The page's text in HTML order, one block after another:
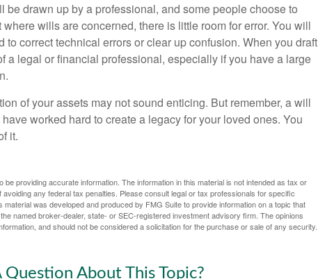
be drawn up by a professional, and some people choose to
wills are concerned, there is little room for error. You will
to correct technical errors or clear up confusion. When you draft
a legal or financial professional, especially if you have a large
of your assets may not sound enticing. But remember, a will
worked hard to create a legacy for your loved ones. You
it.
providing accurate information. The information in this material is not intended as tax or
any federal tax penalties. Please consult legal or tax professionals for specific
was developed and produced by FMG Suite to provide information on a topic that
named broker-dealer, state- or SEC-registered investment advisory firm. The opinions
and should not be considered a solicitation for the purchase or sale of any security.
Question About This Topic?